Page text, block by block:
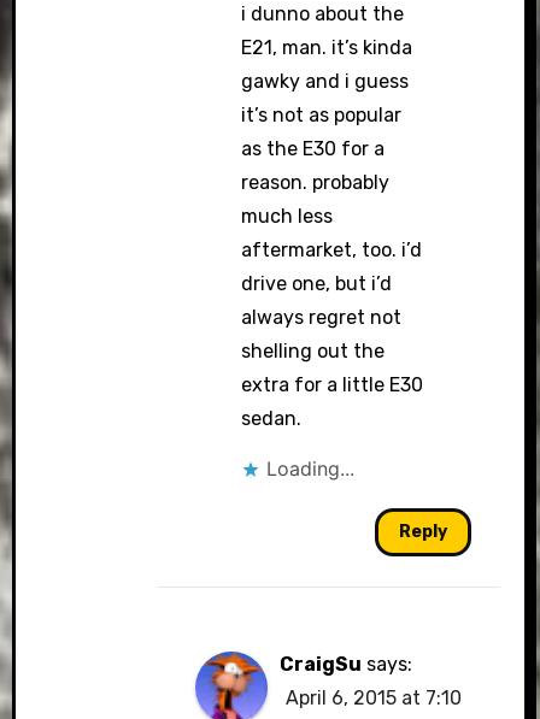
i dunno about the
E21, man. it’s kinda
gawky and i guess
it’s not as popular
as the E30 for a
reason. probably
much less
aftermarket, too. i’d
drive one, but i’d
always regret not
shelling out the
extra for a little E30
sedan.
Loading...
Reply
CraigSu says:
April 6, 2015 at 7:10